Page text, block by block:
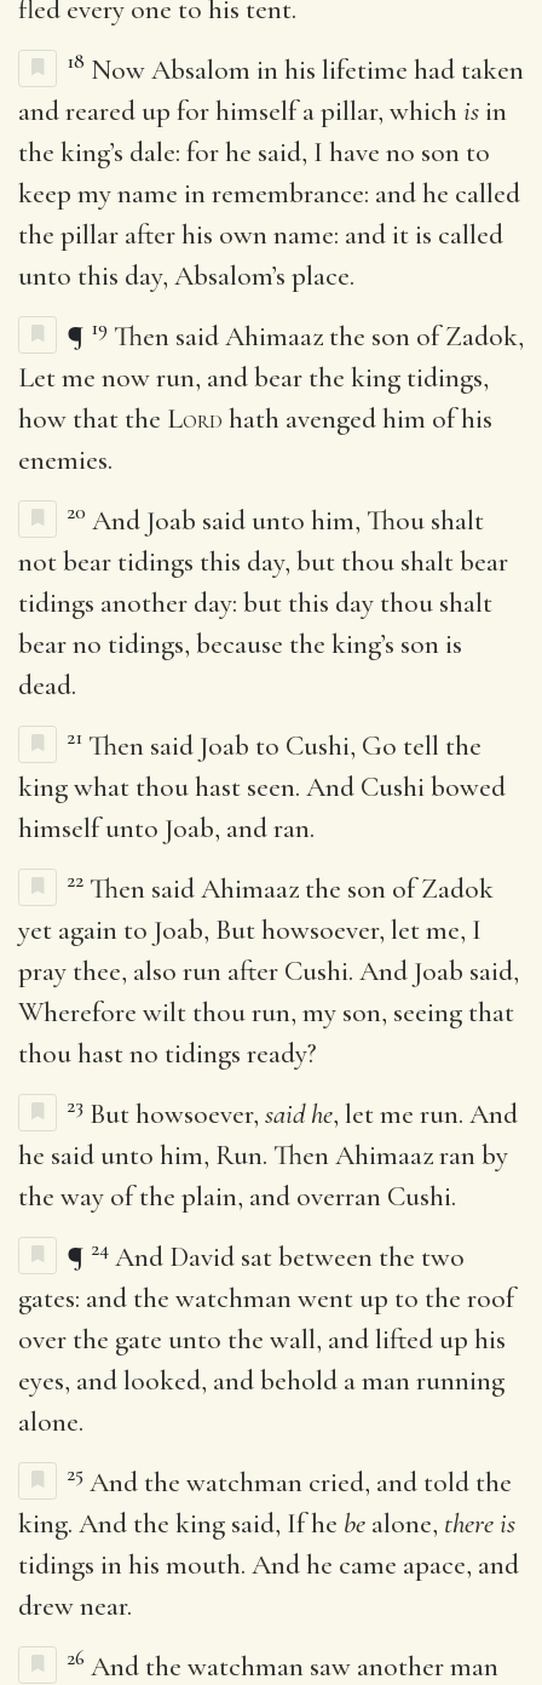
fled every one to his tent.
18 Now Absalom in his lifetime had taken
and reared up for himself a pillar, whichis in
the king’s dale: for he said, I have no son to
keep my name in remembrance: and he called
the pillar after his own name: and it is called
unto this day, Absalom’s place.
¶ 19 Then said Ahimaaz the son of Zadok,
Let me now run, and bear the king tidings,
how that the Lord hath avenged him of his
enemies.
20 And Joab said unto him, Thou shalt
not bear tidings this day, but thou shalt bear
tidings another day: but this day thou shalt
bear no tidings, because the king’s son is
dead.
21 Then said Joab to Cushi, Go tell the
king what thou hast seen. And Cushi bowed
himself unto Joab, and ran.
22 Then said Ahimaaz the son of Zadok
yet again to Joab, But howsoever, let me, I
pray thee, also run after Cushi. And Joab said,
Wherefore wilt thou run, my son, seeing that
thou hast no tidings ready?
23 But howsoever, said he, let me run. And
he said unto him, Run. Then Ahimaaz ran by
the way of the plain, and overran Cushi.
¶ 24 And David sat between the two
gates: and the watchman went up to the roof
over the gate unto the wall, and lifted up his
eyes, and looked, and behold a man running
alone.
25 And the watchman cried, and told the
king. And the king said, If he be alone, there is
tidings in his mouth. And he came apace, and
drew near.
26 And the watchman saw another man